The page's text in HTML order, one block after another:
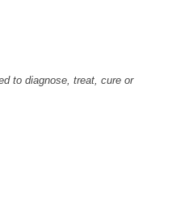
to diagnose, treat, cure or